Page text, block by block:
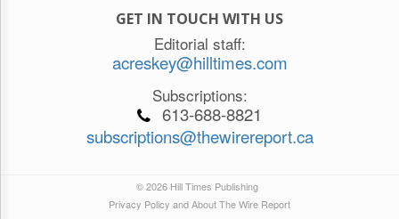
GET IN TOUCH WITH US
Editorial staff:
acreskey@hilltimes.com
Subscriptions:
613-688-8821
subscriptions@thewirereport.ca
© 2026 Hill Times Publishing
Privacy Policy and About The Wire Report